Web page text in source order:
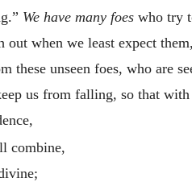
We have many foes who try
out when we least expect
these unseen foes, who are
us from falling, so that
combine,